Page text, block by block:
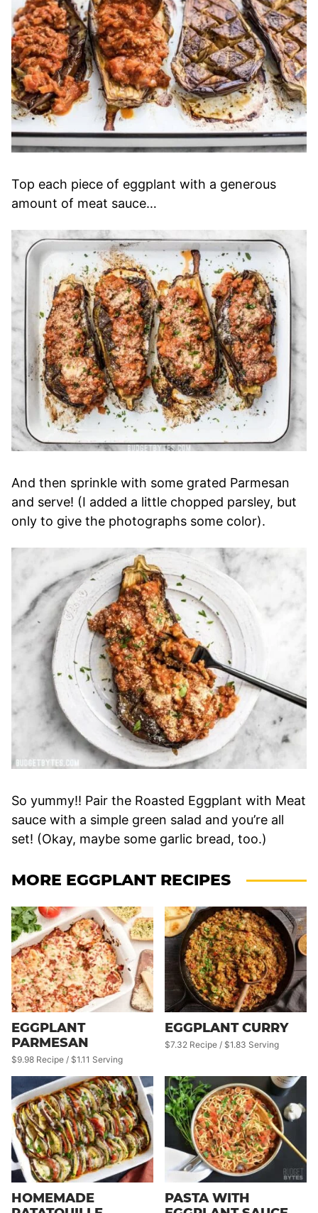
Top each piece of eggplant with a generous
amount of meat sauce…
And then sprinkle with some grated Parmesan
and serve! (I added a little chopped parsley, but
only to give the photographs some color).
So yummy!! Pair the Roasted Eggplant with Meat
sauce with a simple green salad and you’re all
set! (Okay, maybe some garlic bread, too.)
MORE EGGPLANT RECIPES
EGGPLANT
PARMESAN
$9.98 Recipe / $1.11 Serving
EGGPLANT CURRY
$7.32 Recipe / $1.83 Serving
HOMEMADE
PASTA WITH